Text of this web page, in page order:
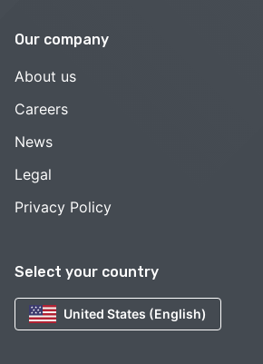
Select your country
United States (English)
Our company
About us
Careers
News
Legal
Privacy Policy